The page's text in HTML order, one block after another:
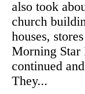
also took
church
houses,
Morning Star
continued
They...